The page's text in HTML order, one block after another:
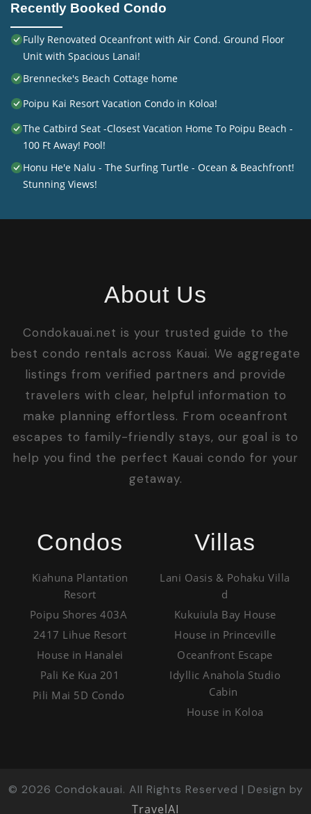
Recently Booked Condo
Fully Renovated Oceanfront with Air Cond. Ground Floor
Unit with Spacious Lanai!
Brennecke's Beach Cottage home
Poipu Kai Resort Vacation Condo in Koloa!
The Catbird Seat -Closest Vacation Home To Poipu Beach -
100 Ft Away! Pool!
Honu He'e Nalu - The Surfing Turtle - Ocean & Beachfront!
Stunning Views!
About Us
Condokauai.net is your trusted guide to the
best condo rentals across Kauai. We aggregate
listings from verified partners and provide
travelers with clear, helpful information to
make planning effortless. From oceanfront
escapes to family-friendly stays, our goal is to
help you find the perfect Kauai condo for your
getaway.
Condos
Kiahuna Plantation
Resort
Poipu Shores 403A
2417 Lihue Resort
House in Hanalei
Pali Ke Kua 201
Pili Mai 5D Condo
Villas
Lani Oasis & Pohaku Villa
d
Kukuiula Bay House
House in Princeville
Oceanfront Escape
Idyllic Anahola Studio
Cabin
House in Koloa
© 2026 Condokauai. All Rights Reserved | Design by
TravelAI